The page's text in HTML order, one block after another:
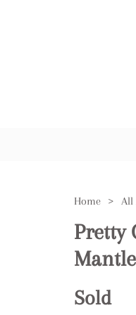
Home > All
Pretty
Sold